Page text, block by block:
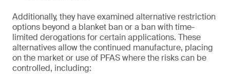
Additionally, they have examined alternative restriction
options beyond a blanket ban or a ban with time-
limited derogations for certain applications. These
alternatives allow the continued manufacture, placing
on the market or use of PFAS where the risks can be
controlled, including: